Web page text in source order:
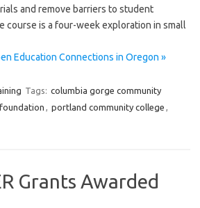
and remove barriers to student
course is a four-week exploration in small
Education Connections in Oregon »
Tags: columbia gorge community
, portland community college ,
Grants Awarded